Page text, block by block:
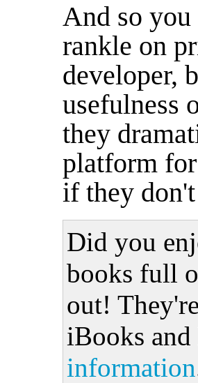
And so you
rankle on
developer,
usefulness
they
platform
if they
Did you
books full
out!
iBooks
information